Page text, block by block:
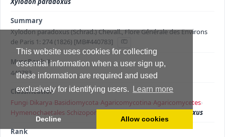
This website uses cookies for collecting
essential information when a user sign up,
these information are required and used
exclusively for identifying users.
Learn more
Decline Allow cookies
Summary
Xylodon paradoxus (Schrad.) Chevall., Flore Générale des Environs
de Paris 1: 274 (1826) [MB#440783]
MycoBank #
440783
Classification
Fungi Dikarya Basidiomycota Agaricomycotina Agaricomycetes›
Hymenochaetales Schizoporaceae Xylodon paradoxus
Rank